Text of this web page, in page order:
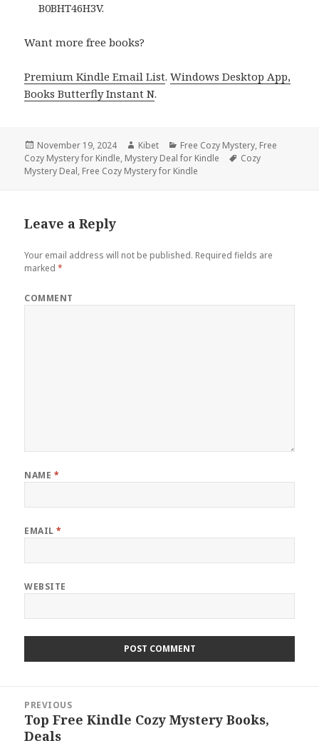
B0BHT46H3V.
Want more free books?
Premium Kindle Email List.Windows Desktop App,
Books Butterfly Instant N.
Posted
on
November 19, 2024 Author
Kibet Categories
Free Cozy Mystery, Free
Cozy Mystery for Kindle, Mystery Deal for Kindle Tags
Cozy
Mystery Deal, Free Cozy Mystery for Kindle
Leave a Reply
Your email address will not be published. Required fields are
marked*
COMMENT
NAME *
EMAIL*
WEBSITE
navigation
PREVIOUS
Previous
post:
Top Free Kindle Cozy Mystery Books,
Deals